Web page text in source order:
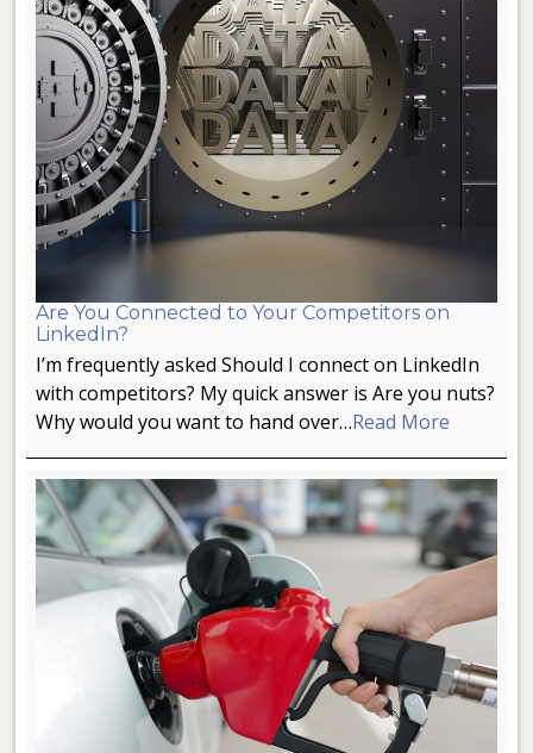
Are You Connected to Your Competitors on
LinkedIn?
I’m frequently asked Should I connect on LinkedIn
with competitors? My quick answer is Are you nuts?
Why would you want to hand over…Read More